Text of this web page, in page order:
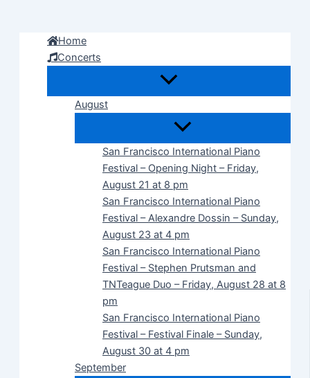
Home
Concerts
August
San Francisco International Piano
Festival – Opening Night – Friday,
August 21 at 8 pm
San Francisco International Piano
Festival – Alexandre Dossin – Sunday,
August 23 at 4 pm
San Francisco International Piano
Festival – Stephen Prutsman and
TNTeague Duo – Friday, August 28 at 8
pm
San Francisco International Piano
Festival – Festival Finale – Sunday,
August 30 at 4 pm
September